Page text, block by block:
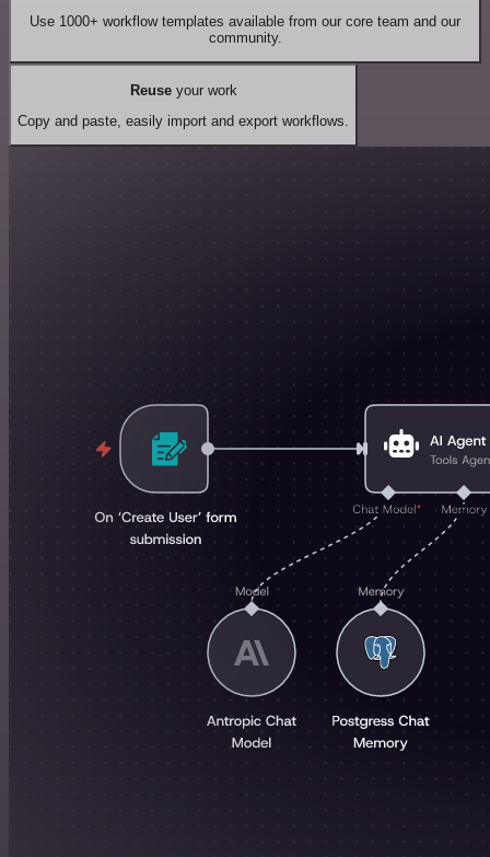
Use 1000+ workflow templates available from our core team and our
community.
Reuseyour work
Copy and paste, easily import and export workflows.